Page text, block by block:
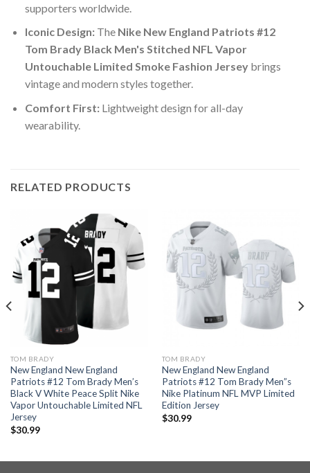
supporters worldwide.
Iconic Design:The Nike New England Patriots #12
Tom Brady Black Men's Stitched NFL Vapor
Untouchable Limited Smoke Fashion Jerseybrings
vintage and modern styles together.
Comfort First:Lightweight design for all-day
wearability.
RELATED PRODUCTS
TOM BRADY
New England New England
Patriots #12 Tom Brady Men’s
Black V White Peace Split Nike
Vapor Untouchable Limited NFL
Jersey
$30.99
TOM BRADY
New England New England
Patriots #12 Tom Brady Men”s
Nike Platinum NFL MVP Limited
Edition Jersey
$30.99